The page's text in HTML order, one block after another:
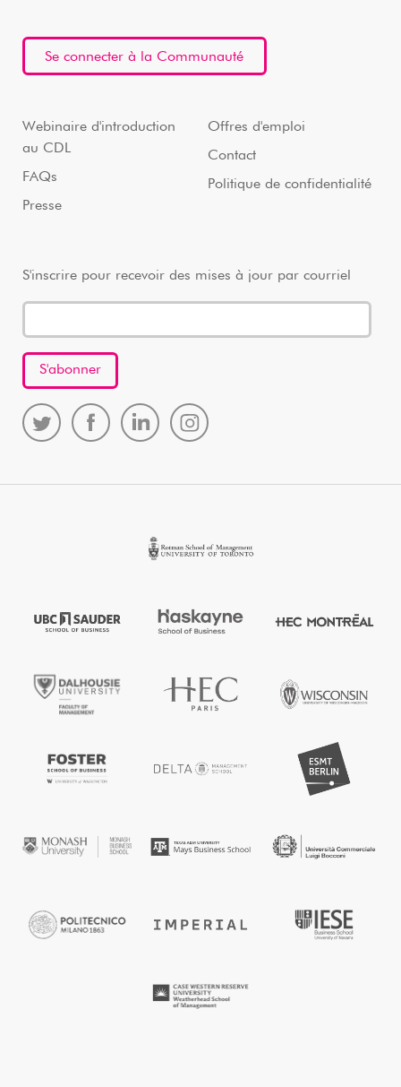
Se connecter à la Communauté
Webinaire d'introduction
au CDL
FAQs
Presse
Offres d'emploi
Contact
Politique de confidentialité
S'inscrire pour recevoir des mises à jour par courriel